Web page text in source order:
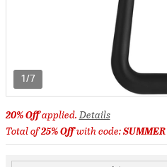
1/7
20% Offapplied.Details
Total of25% Offwith code:SUMMER